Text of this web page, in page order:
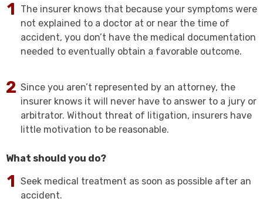
The insurer knows that because your symptoms were
not explained to a doctor at or near the time of
accident, you don’t have the medical documentation
needed to eventually obtain a favorable outcome.
Since you aren’t represented by an attorney, the
insurer knows it will never have to answer to a jury or
arbitrator. Without threat of litigation, insurers have
little motivation to be reasonable.
What should you do?
Seek medical treatment as soon as possible after an
accident.